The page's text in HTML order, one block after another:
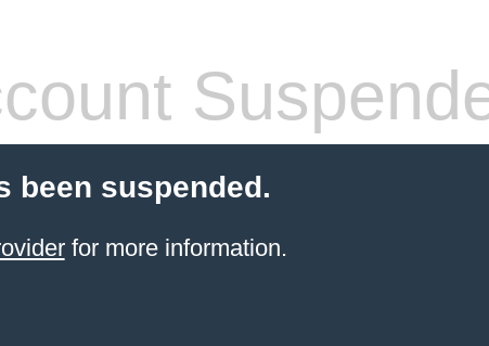
been suspended.
for more information.